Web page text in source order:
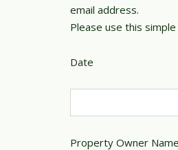
email address.
Please use this
Date
Property Owner